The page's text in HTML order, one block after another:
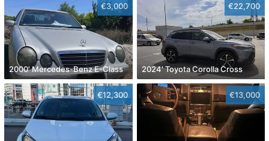
€3,000
2000' Mercedes-Benz E-Class
€22,700
2024' Toyota Corolla Cross
€12,300 €13,000